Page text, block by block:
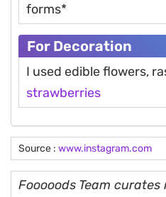
forms*
For Decoration
I used edible flowers,
strawberries
Source : www.instagram.com
Fooooods Team